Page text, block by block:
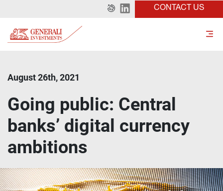
CONTACT US
August 26th, 2021
Going public: Central
banks’ digital currency
ambitions